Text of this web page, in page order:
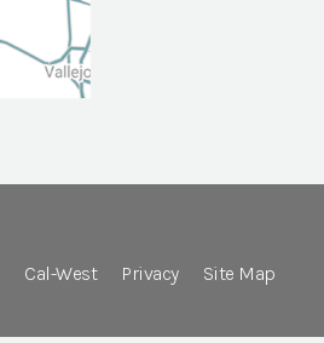
Cal-West Privacy Site Map